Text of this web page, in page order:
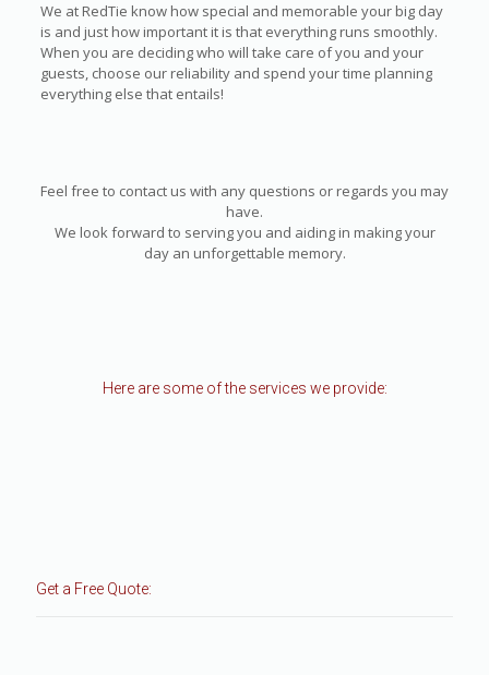
We at RedTie know how special and memorable your big day
is and just how important it is that everything runs smoothly.
When you are deciding who will take care of you and your
guests, choose our reliability and spend your time planning
everything else that entails!
Feel free to contact us with any questions or regards you may
have.
We look forward to serving you and aiding in making your
day an unforgettable memory.
Here are some of the services we provide:
Get a Free Quote: